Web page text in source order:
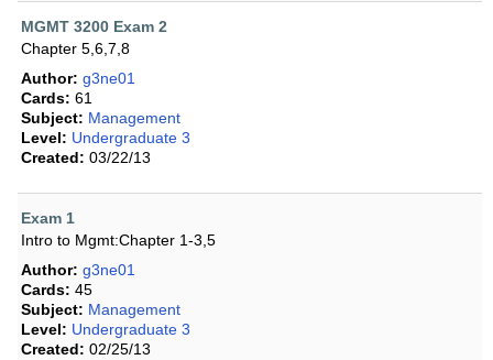
MGMT 3200 Exam 2
Chapter 5,6,7,8
Author: g3ne01
Cards: 61
Subject: Management
Level: Undergraduate 3
Created: 03/22/13
Exam 1
Intro to Mgmt:Chapter 1-3,5
Author: g3ne01
Cards: 45
Subject: Management
Level: Undergraduate 3
Created: 02/25/13